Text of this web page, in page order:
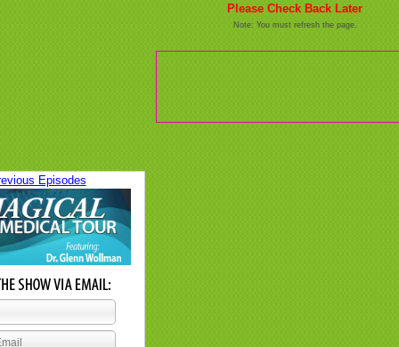
Please Check Back Later
Note: You must refresh the page.
Episodes